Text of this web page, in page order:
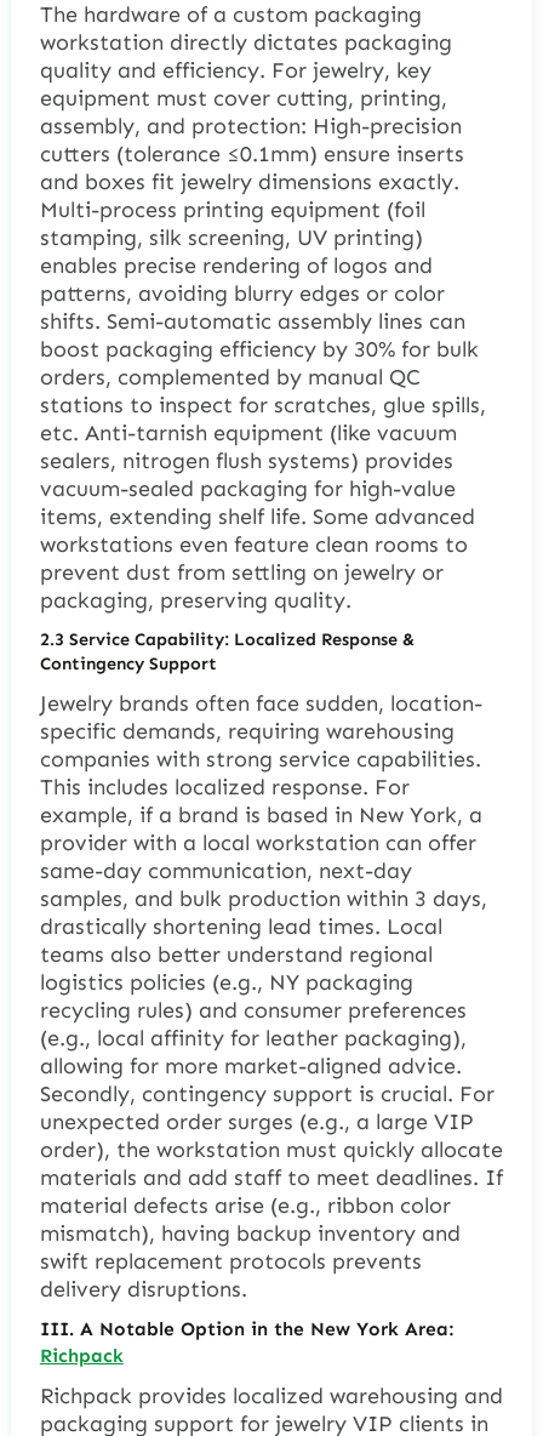
The hardware of a custom packaging
workstation directly dictates packaging
quality and efficiency. For jewelry, key
equipment must cover cutting, printing,
assembly, and protection: High-precision
cutters (tolerance ≤0.1mm) ensure inserts
and boxes fit jewelry dimensions exactly.
Multi-process printing equipment (foil
stamping, silk screening, UV printing)
enables precise rendering of logos and
patterns, avoiding blurry edges or color
shifts. Semi-automatic assembly lines can
boost packaging efficiency by 30% for bulk
orders, complemented by manual QC
stations to inspect for scratches, glue spills,
etc. Anti-tarnish equipment (like vacuum
sealers, nitrogen flush systems) provides
vacuum-sealed packaging for high-value
items, extending shelf life. Some advanced
workstations even feature clean rooms to
prevent dust from settling on jewelry or
packaging, preserving quality.
2.3 Service Capability: Localized Response &
Contingency Support
Jewelry brands often face sudden, location-
specific demands, requiring warehousing
companies with strong service capabilities.
This includes localized response. For
example, if a brand is based in New York, a
provider with a local workstation can offer
same-day communication, next-day
samples, and bulk production within 3 days,
drastically shortening lead times. Local
teams also better understand regional
logistics policies (e.g., NY packaging
recycling rules) and consumer preferences
(e.g., local affinity for leather packaging),
allowing for more market-aligned advice.
Secondly, contingency support is crucial. For
unexpected order surges (e.g., a large VIP
order), the workstation must quickly allocate
materials and add staff to meet deadlines. If
material defects arise (e.g., ribbon color
mismatch), having backup inventory and
swift replacement protocols prevents
delivery disruptions.
III. A Notable Option in the New York Area:
Richpack
Richpack provides localized warehousing and
packaging support for jewelry VIP clients in